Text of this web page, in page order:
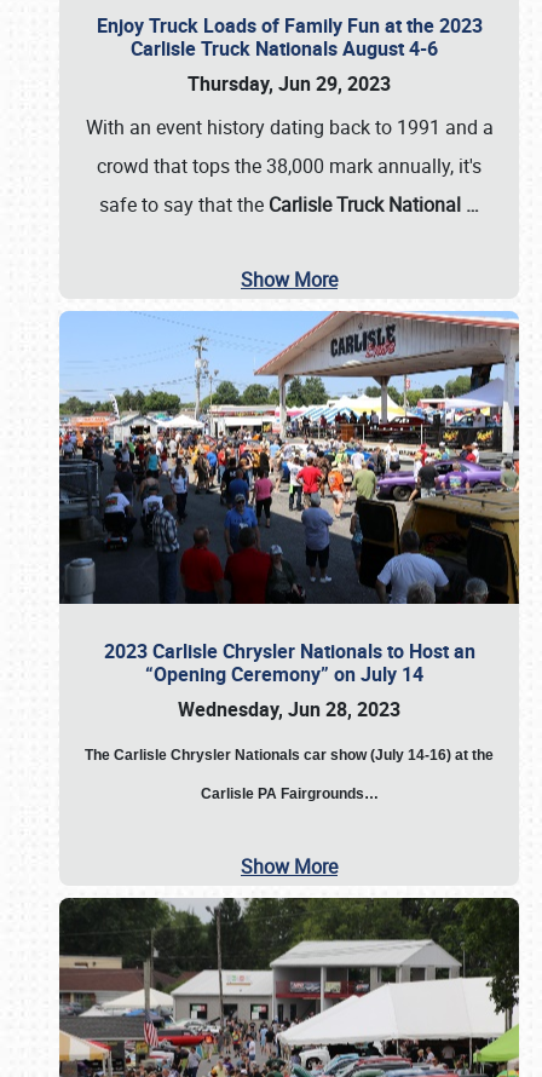
Enjoy Truck Loads of Family Fun at the 2023
Carlisle Truck Nationals August 4-6
Thursday, Jun 29, 2023
With an event history dating back to 1991 and a
crowd that tops the 38,000 mark annually, it's
safe to say that the Carlisle Truck National …
Show More
2023 Carlisle Chrysler Nationals to Host an
“Opening Ceremony” on July 14
Wednesday, Jun 28, 2023
The Carlisle Chrysler Nationals car show (July 14-16) at the
Carlisle PA Fairgrounds…
Show More